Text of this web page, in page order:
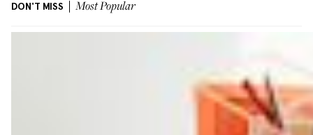
DON'T MISS Most Popular